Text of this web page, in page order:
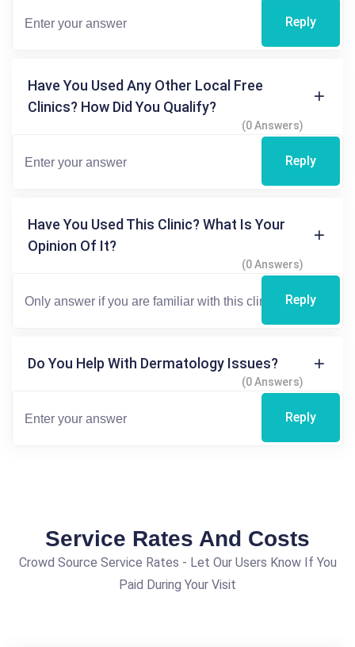
Reply
Have You Used Any Other Local Free
Clinics? How Did You Qualify?
(0 Answers)
Reply
Have You Used This Clinic? What Is Your
Opinion Of It?
(0 Answers)
Reply
Do You Help With Dermatology Issues?
(0 Answers)
Reply
Service Rates And Costs
Crowd Source Service Rates - Let Our Users Know If You
Paid During Your Visit